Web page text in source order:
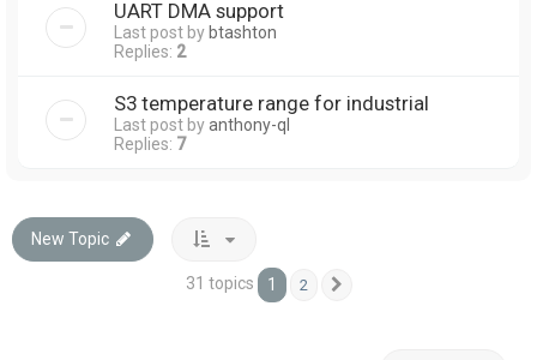
UART DMA support
Last post by btashton
Replies: 2
S3 temperature range for industrial
Last post byanthony-ql
Replies: 7
New Topic
31 topics 1 2